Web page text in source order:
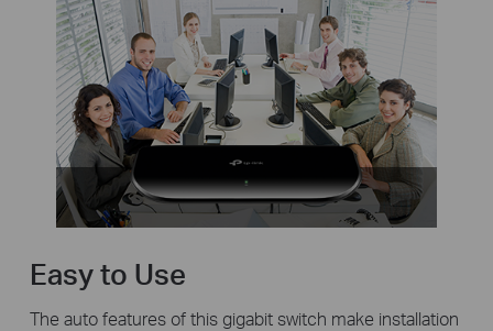
Easy to Use
The auto features of this gigabit switch make installation